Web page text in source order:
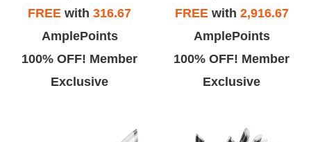
FREE with 316.67
AmplePoints
100% OFF! Member
Exclusive
FREEwith 2,916.67
AmplePoints
100% OFF! Member
Exclusive